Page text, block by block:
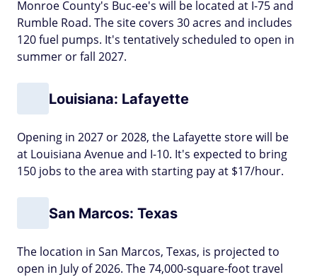
Monroe County's Buc-ee's will be located at I-75 and
Rumble Road. The site covers 30 acres and includes
120 fuel pumps. It's tentatively scheduled to open in
summer or fall 2027.
Louisiana: Lafayette
Opening in 2027 or 2028, the Lafayette store will be
at Louisiana Avenue and I-10. It's expected to bring
150 jobs to the area with starting pay at $17/hour.
San Marcos: Texas
The location in San Marcos, Texas, is projected to
open in July of 2026. The 74,000-square-foot travel